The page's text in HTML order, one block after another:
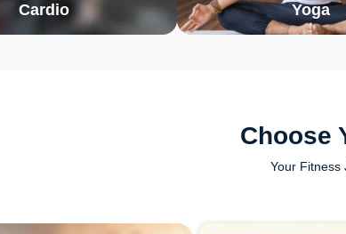
Cardio Yoga
Choose
Your Fitness